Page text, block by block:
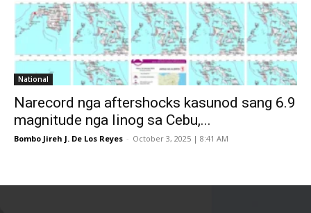
National
Narecord nga aftershocks kasunod sang 6.9
magnitude nga linog sa Cebu,...
Bombo Jireh J. De Los Reyes - October 3, 2025 | 8:41 AM